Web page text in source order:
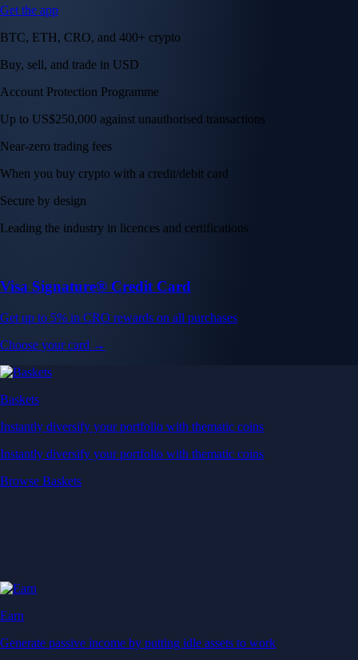
Get the app
BTC, ETH, CRO, and 400+ crypto
Buy, sell, and trade in USD
Account Protection Programme
Up to US$250,000 against unauthorised transactions
Near-zero trading fees
When you buy crypto with a credit/debit card
Secure by design
Leading the industry in licences and certifications
Visa Signature® Credit Card
Get up to 5% in CRO rewards on all purchases
Choose your card →
Baskets
Instantly diversify your portfolio with thematic coins
Instantly diversify your portfolio with thematic coins
Browse Baskets
Earn
Generate passive income by putting idle assets to work